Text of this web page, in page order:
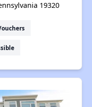
19320